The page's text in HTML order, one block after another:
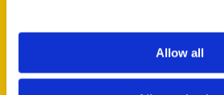
Allow all
Amazing
Historic Walking Tour